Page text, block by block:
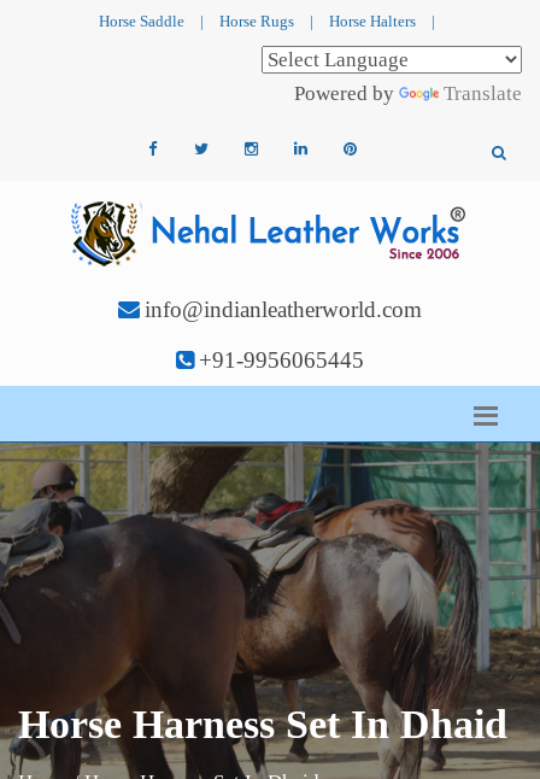
Horse Saddle | Horse Rugs | Horse Halters |
Powered by Translate
info@indianleatherworld.com
+91-9956065445
Horse Harness Set In Dhaid